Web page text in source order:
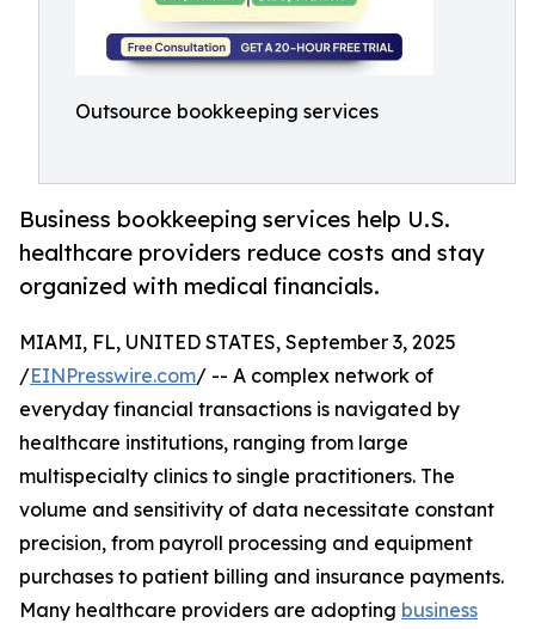
Outsource bookkeeping services
Business bookkeeping services help U.S.
healthcare providers reduce costs and stay
organized with medical financials.
MIAMI, FL, UNITED STATES, September 3, 2025
/EINPresswire.com/ -- A complex network of
everyday financial transactions is navigated by
healthcare institutions, ranging from large
multispecialty clinics to single practitioners. The
volume and sensitivity of data necessitate constant
precision, from payroll processing and equipment
purchases to patient billing and insurance payments.
Many healthcare providers are adopting business